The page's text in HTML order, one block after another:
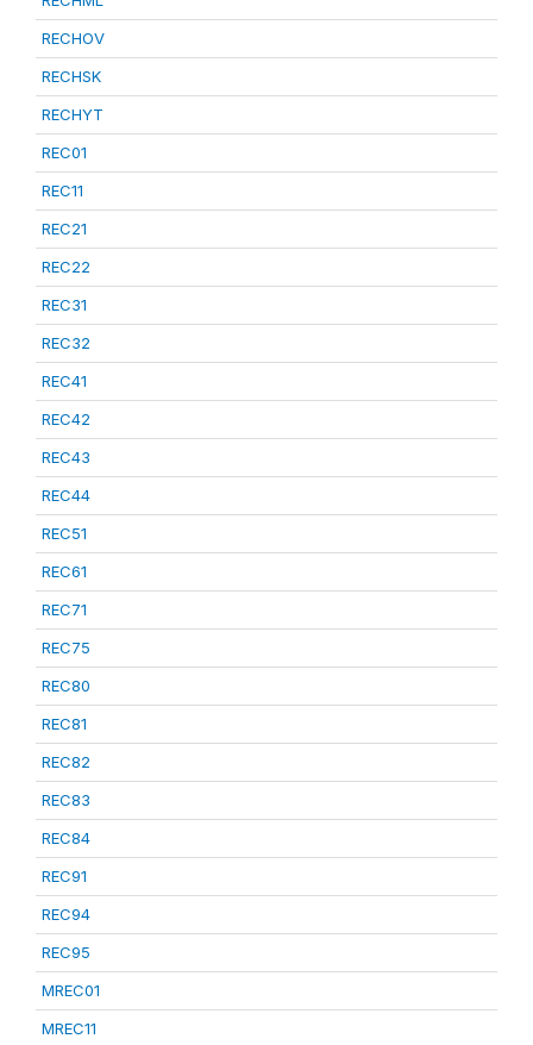
RECHOV
RECHSK
RECHYT
REC01
REC11
REC21
REC22
REC31
REC32
REC41
REC42
REC43
REC44
REC51
REC61
REC71
REC75
REC80
REC81
REC82
REC83
REC84
REC91
REC94
REC95
MREC01
MREC11